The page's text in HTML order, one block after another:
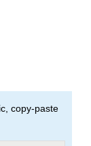
copy-paste